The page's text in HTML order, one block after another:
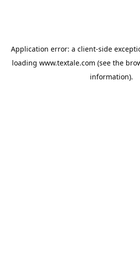
Application error: a client-side
loading www.textale.com (see the
information).